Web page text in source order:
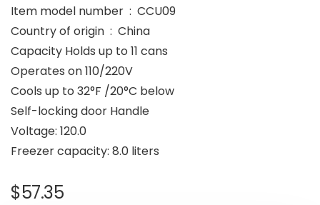
Item model number ‏ : ‎ CCU09
Country of origin ‏ : ‎ China
Capacity Holds up to 11 cans
Operates on 110/220V
Cools up to 32°F /20°C below
Self-locking door Handle
Voltage: 120.0
Freezer capacity: 8.0 liters
$57.35